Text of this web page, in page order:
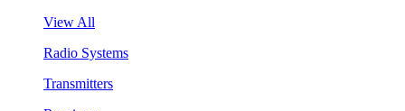
View All
Radio Systems
Transmitters